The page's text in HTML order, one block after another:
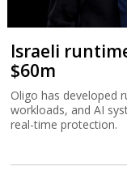
Israeli
$60m
Oligo has developed
workloads, and AI
real-time protection.